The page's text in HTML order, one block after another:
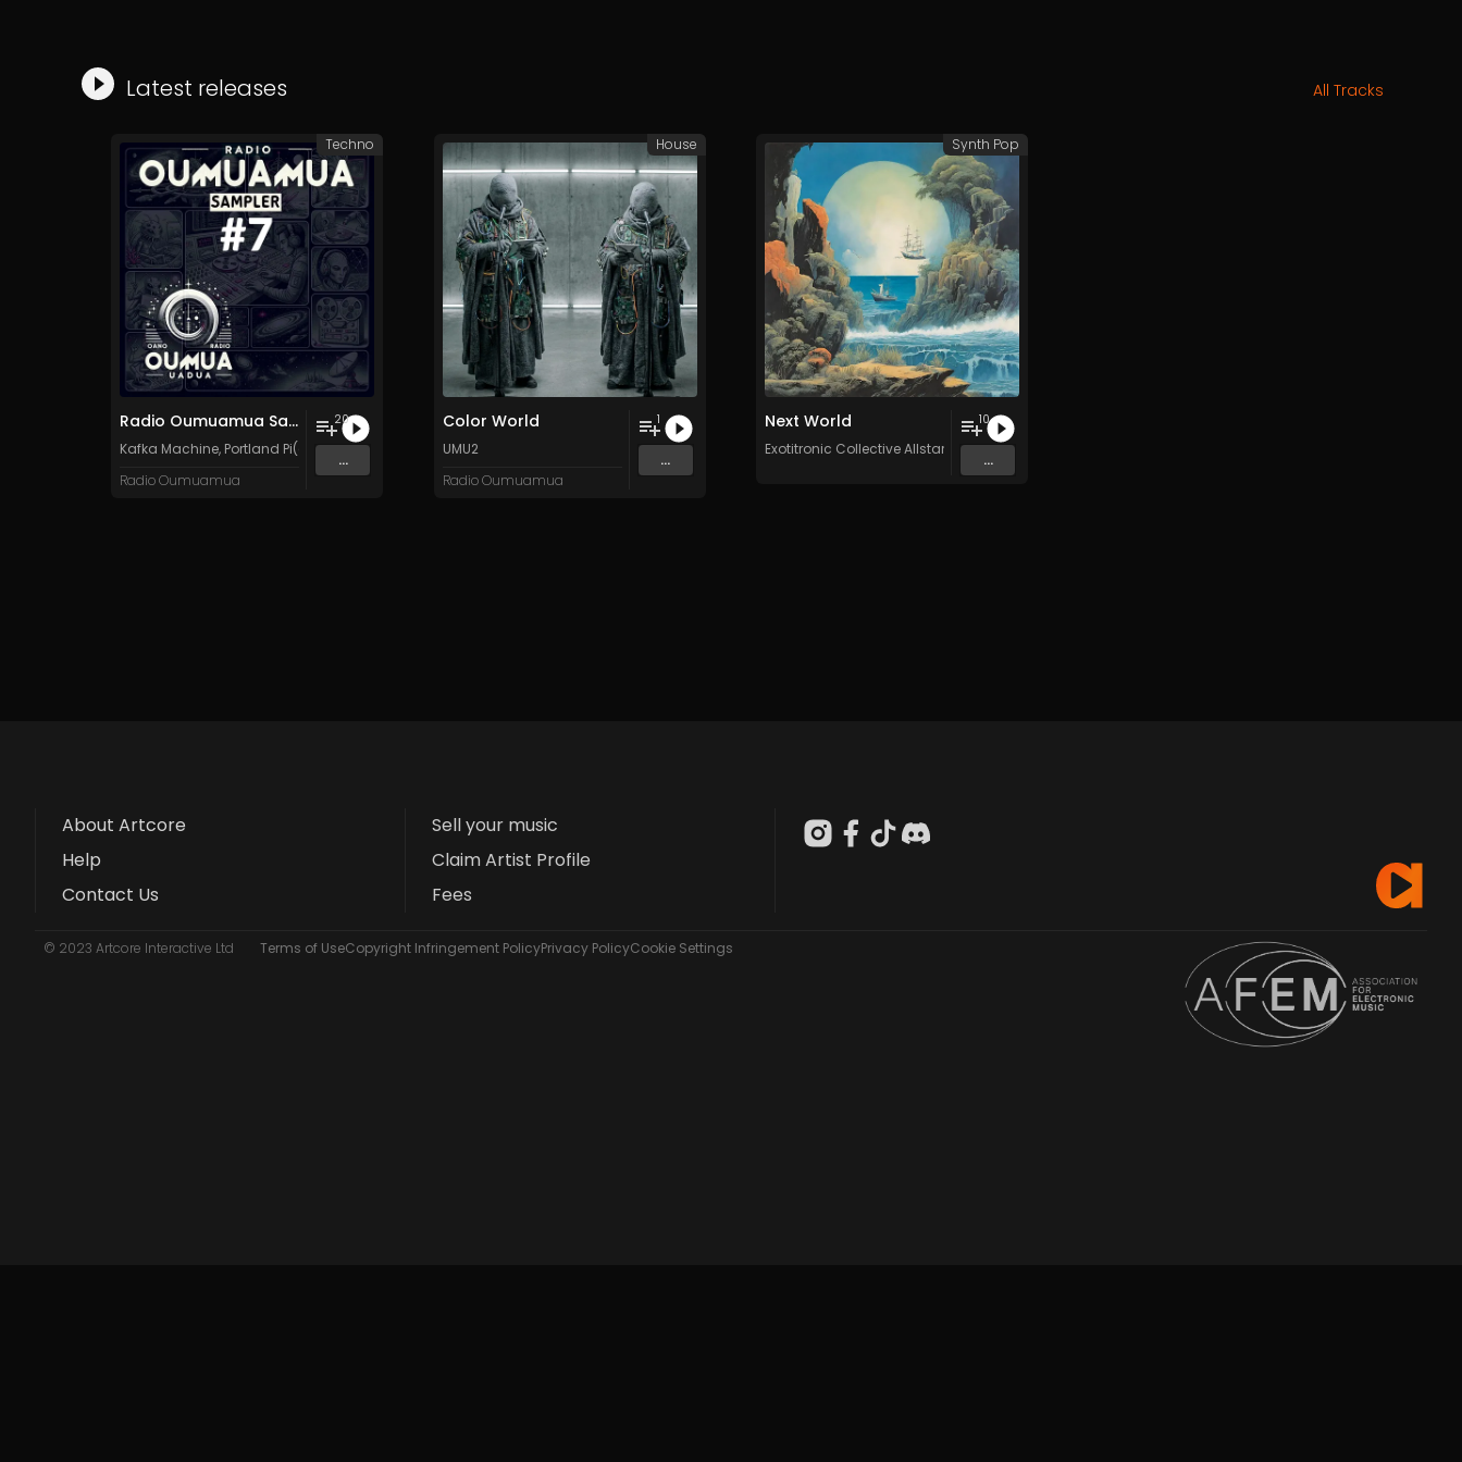
Latest releases All Tracks
Radio Oumuamua Sampler #7
Kafka Machine, Portland Pi(e) Rats,SoPo Heart Life&Oregrown
Radio Oumuamua
20
...
Techno
Color World
UMU2
Radio Oumuamua
1
...
House
Next World
Exotitronic Collective Allstars
10
...
Synth Pop
About Artcore
Help
Contact Us
Sell your music
Claim Artist Profile
Fees
© 2023 Artcore Interactive Ltd Terms of UseCopyright Infringement PolicyPrivacy PolicyCookie Settings